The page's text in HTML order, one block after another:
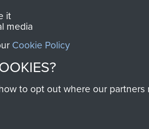
it
media
Cookie Policy
to opt out where our